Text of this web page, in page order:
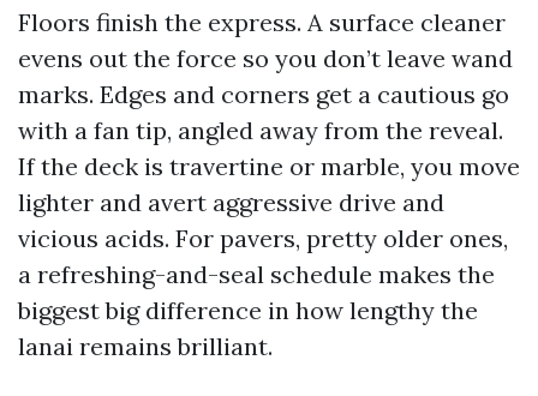
Floors finish the express. A surface cleaner
evens out the force so you don’t leave wand
marks. Edges and corners get a cautious go
with a fan tip, angled away from the reveal.
If the deck is travertine or marble, you move
lighter and avert aggressive drive and
vicious acids. For pavers, pretty older ones,
a refreshing-and-seal schedule makes the
biggest big difference in how lengthy the
lanai remains brilliant.